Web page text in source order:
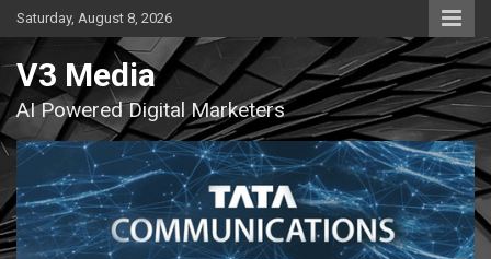
Skip
to
content
Saturday, August 8, 2026
V3 Media
AI Powered Digital Marketers